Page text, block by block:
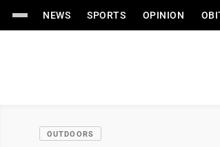
NEWS SPORTS OPINION
OUTDOORS